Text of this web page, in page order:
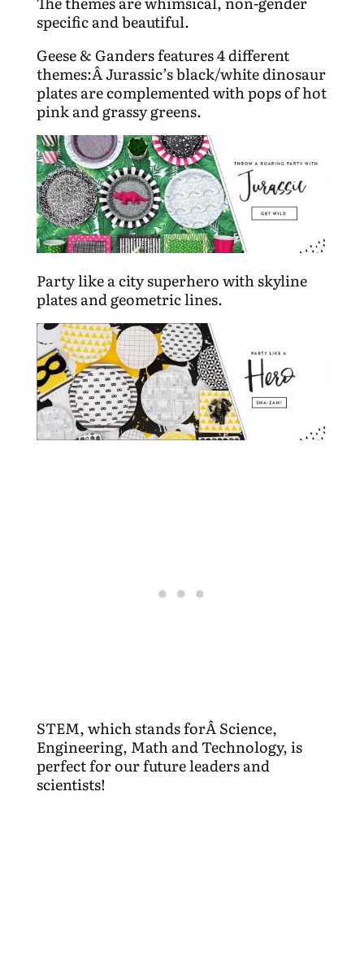
specific and beautiful.
Geese & Ganders features 4 different
themes:Â Jurassic’s black/white dinosaur
plates are complemented with pops of hot
pink and grassy greens.
Party like a city superhero with skyline
plates and geometric lines.
STEM, which stands forÂ Science,
Engineering, Math and Technology, is
perfect for our future leaders and
scientists!